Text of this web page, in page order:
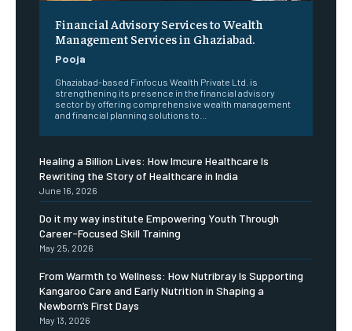
Financial Advisory Services to Wealth
Management Services in Ghaziabad.
Pooja
Ghaziabad-based Finfocus Wealth Private Ltd. is
strengthening its presence in the financial advisory
sector by offering comprehensive wealth management
and financial planning solutions to...
Healing a Billion Lives: How Imcure Healthcare Is
Rewriting the Story of Healthcare in India
June 16, 2026
Do it my way institute Empowering Youth Through
Career-Focused Skill Training
May 25, 2026
From Warmth to Wellness: How Nutribray Is Supporting
Kangaroo Care and Early Nutrition in Shaping a
Newborn’s First Days
May 13, 2026